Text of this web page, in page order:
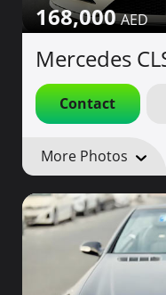
168,000
Mercedes
Contact
More Photos